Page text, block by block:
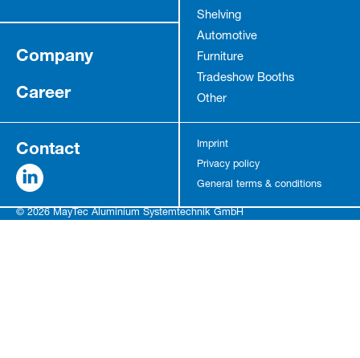
Shelving
Automotive
Furniture
Tradeshow Booths
Other
Company
Career
Contact
Imprint
Privacy policy
General terms & conditions
© 2026 MayTec Aluminium Systemtechnik GmbH